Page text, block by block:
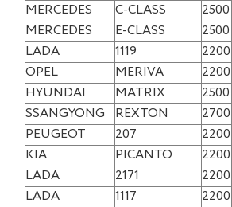
MERCEDES
C-CLASS 2500
MERCEDES
E-CLASS 2500
LADA
1119 2200
OPEL
MERIVA 2200
HYUNDAI
MATRIX 2500
SSANGYONG
REXTON 2700
PEUGEOT
207 2200
KIA
PICANTO 2200
LADA
2171 2200
LADA
1117 2200